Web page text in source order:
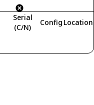
Serial
(C/N)
Config Location